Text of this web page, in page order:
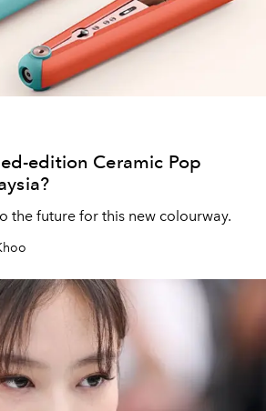
edition Ceramic Pop
the future for this new colourway.